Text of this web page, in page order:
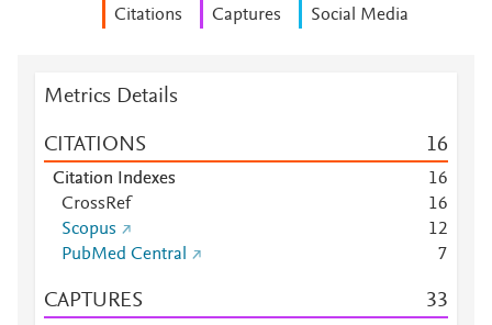
Citations Captures Social Media
Metrics Details
CITATIONS 16
Citation Indexes 16
CrossRef
16
Scopus
12
PubMed Central
7
CAPTURES 33